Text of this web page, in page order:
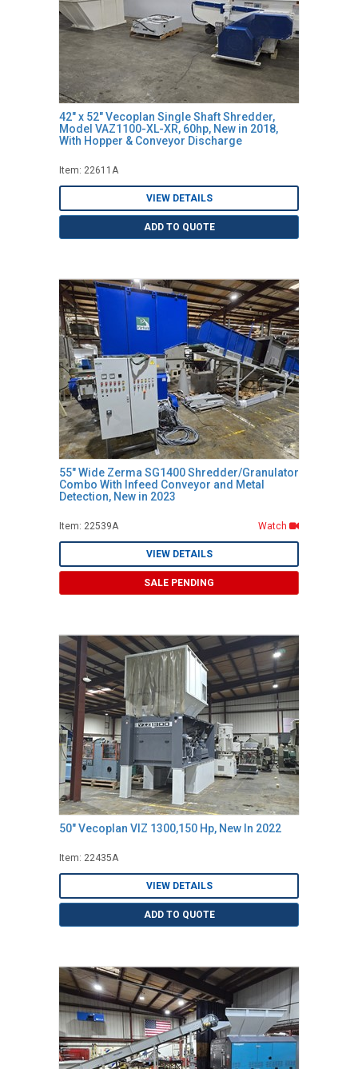
42" x 52" Vecoplan Single Shaft Shredder,
Model VAZ1100-XL-XR, 60hp, New in 2018,
With Hopper & Conveyor Discharge
Item: 22611A
VIEW DETAILS
ADD TO QUOTE
55" Wide Zerma SG1400 Shredder/Granulator
Combo With Infeed Conveyor and Metal
Detection, New in 2023
Item: 22539A Watch
VIEW DETAILS
SALE PENDING
50" Vecoplan VIZ 1300,150 Hp, New In 2022
Item: 22435A
VIEW DETAILS
ADD TO QUOTE